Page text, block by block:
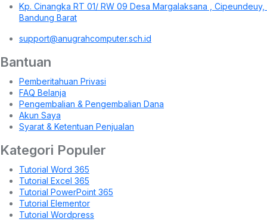
Kp. Cinangka RT 01/ RW 09 Desa Margalaksana , Cipeundeuy,
Bandung Barat
support@anugrahcomputer.sch.id
Bantuan
Pemberitahuan Privasi
FAQ Belanja
Pengembalian & Pengembalian Dana
Akun Saya
Syarat & Ketentuan Penjualan
Kategori Populer
Tutorial Word 365
Tutorial Excel 365
Tutorial PowerPoint 365
Tutorial Elementor
Tutorial Wordpress